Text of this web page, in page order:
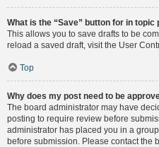
What is the “Save” button for in topic
This allows you to save drafts to be
reload a saved draft, visit the User
Top
Why does my post need to be
The board administrator may have
posting to require review before
administrator has placed you in a
before submission. Please contact the